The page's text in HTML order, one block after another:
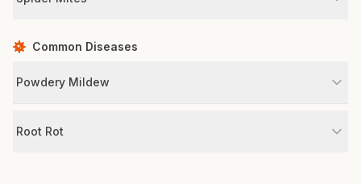
Common Diseases
Powdery Mildew
Root Rot